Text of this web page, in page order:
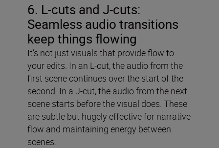
6. L-cuts and J-cuts:
Seamless audio transitions
keep things flowing
It’s not just visuals that provide flow to
your edits. In an L-cut, the audio from the
first scene continues over the start of the
second. In a J-cut, the audio from the next
scene starts before the visual does. These
are subtle but hugely effective for narrative
flow and maintaining energy between
scenes.